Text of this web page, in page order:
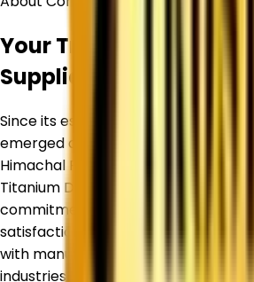
Your Trusted Titanium
Supplier in
Himachal
Since its establishment,
emerged as a trusted Titanium
Himachal Pradesh
, specializing in
Titanium Dioxide and industrial raw
commitment to quality, reliability,
satisfaction has helped us build
with manufacturers and businesses
industries.